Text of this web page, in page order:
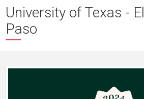
University of Texas - El
Paso